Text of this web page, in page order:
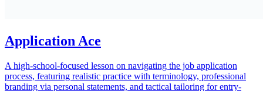
Application Ace
A high-school-focused lesson on navigating the job application
process, featuring realistic practice with terminology, professional
branding via personal statements, and tactical tailoring for entry-